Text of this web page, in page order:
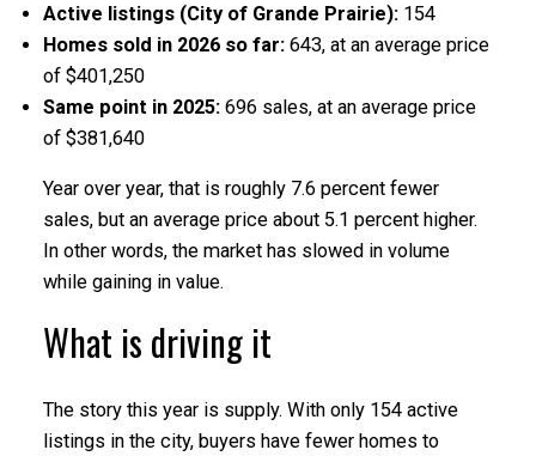
Active listings (City of Grande Prairie):154
Homes sold in 2026 so far:643, at an average price
of $401,250
Same point in 2025:696 sales, at an average price
of $381,640
Year over year, that is roughly 7.6 percent fewer
sales, but an average price about 5.1 percent higher.
In other words, the market has slowed in volume
while gaining in value.
What is driving it
The story this year is supply. With only 154 active
listings in the city, buyers have fewer homes to